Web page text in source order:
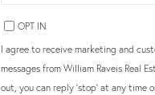
OPT IN
I agree to receive marketing and
messages from William Raveis Real
out, you can reply 'stop' at any time